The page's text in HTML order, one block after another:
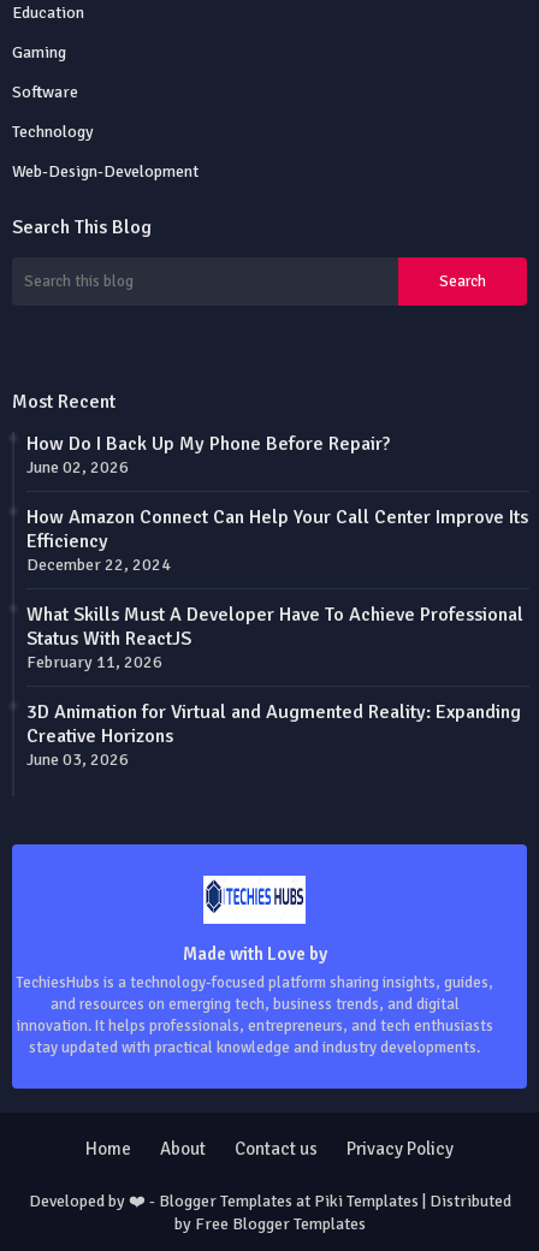
Education
Gaming
Software
Technology
Web-Design-Development
Search This Blog
Most Recent
How Do I Back Up My Phone Before Repair?
June 02, 2026
How Amazon Connect Can Help Your Call Center Improve Its
Efficiency
December 22, 2024
What Skills Must A Developer Have To Achieve Professional
Status With ReactJS
February 11, 2026
3D Animation for Virtual and Augmented Reality: Expanding
Creative Horizons
June 03, 2026
Made with Love by
TechiesHubs is a technology-focused platform sharing insights, guides,
and resources on emerging tech, business trends, and digital
innovation. It helps professionals, entrepreneurs, and tech enthusiasts
stay updated with practical knowledge and industry developments.
Developed by ❤️ - Blogger Templates at Piki Templates | Distributed
by Free Blogger Templates
Home About Contact us Privacy Policy